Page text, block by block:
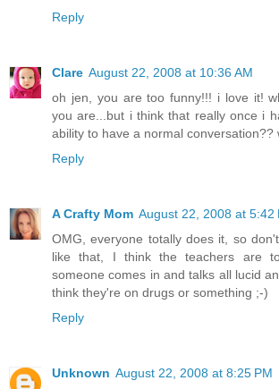
Reply
Clare August 22, 2008 at 10:36 AM
oh jen, you are too funny!!! i love it!
you are...but i think that really once i
ability to have a normal conversation??
Reply
A Crafty Mom August 22, 2008 at 5:42
OMG, everyone totally does it, so
like that, I think the teachers are
someone comes in and talks all lucid
think they're on drugs or something ;-)
Reply
Unknown August 22, 2008 at 8:25 PM